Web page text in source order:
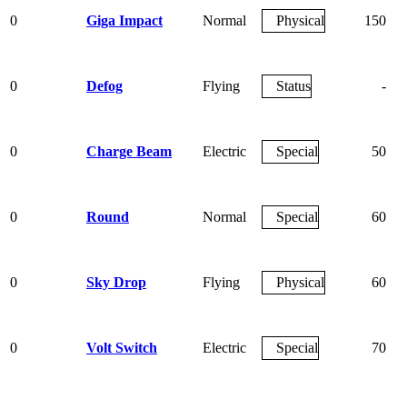
0 Giga Impact Normal Physical 150
0 Defog Flying Status -
0 Charge Beam Electric Special 50
0 Round Normal Special 60
0 Sky Drop Flying Physical 60
0 Volt Switch Electric Special 70